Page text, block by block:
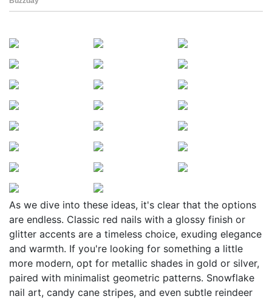
As we dive into these ideas, it's clear that the options
are endless. Classic red nails with a glossy finish or
glitter accents are a timeless choice, exuding elegance
and warmth. If you're looking for something a little
more modern, opt for metallic shades in gold or silver,
paired with minimalist geometric patterns. Snowflake
nail art, candy cane stripes, and even subtle reindeer